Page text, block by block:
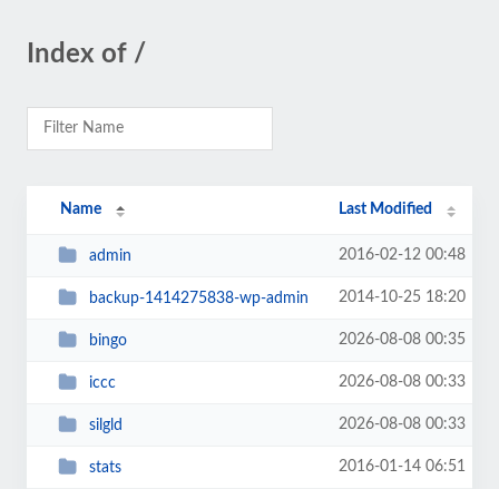
Index of /
Name Last Modified
admin 2016-02-12 00:48
backup-1414275838-wp-admin 2014-10-25 18:20
bingo 2026-08-08 00:35
iccc 2026-08-08 00:33
silgld 2026-08-08 00:33
stats 2016-01-14 06:51